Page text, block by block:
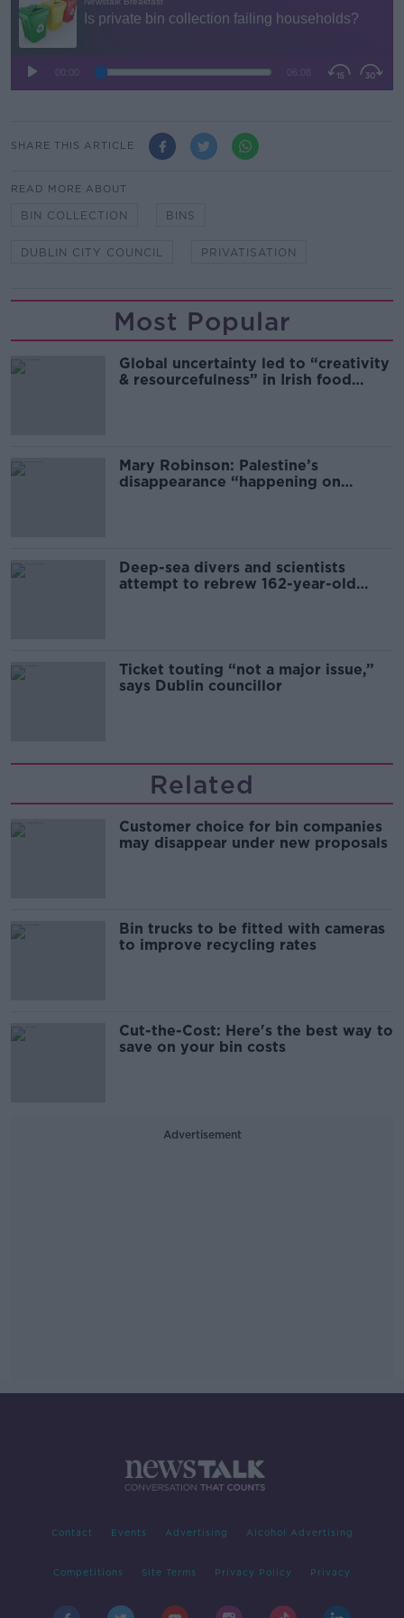
SHARE THIS ARTICLE
READ MORE ABOUT
BIN COLLECTION BINS
DUBLIN CITY COUNCIL PRIVATISATION
Most Popular
Global uncertainty led to “creativity
& resourcefulness” in Irish food
Mary Robinson: Palestine’s
disappearance “happening on
Deep-sea divers and scientists
attempt to rebrew 162-year-old
Ticket touting “not a major issue,”
says Dublin councillor
Related
Customer choice for bin companies
may disappear under new proposals
Bin trucks to be fitted with cameras
to improve recycling rates
Cut-the-Cost: Here's the best way to
save on your bin costs
Advertisement
Contact Events Advertising Alcohol Advertising
Competitions Site Terms Privacy Policy Privacy